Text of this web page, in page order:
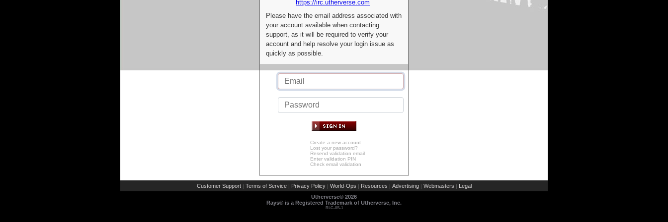
https://irc.utherverse.com
Please have the email address associated with
your account available when contacting
support, as it will be required to verify your
account and help resolve your login issue as
quickly as possible.
Create a new account
Lost your password?
Resend validation email
Enter validation PIN
Check email validation
Customer Support | Terms of Service | Privacy Policy | World-Ops | Resources | Advertising | Webmasters | Legal
Utherverse® 2026
Rays® is a Registered Trademark of Utherverse, Inc.
RLC-IIS-1